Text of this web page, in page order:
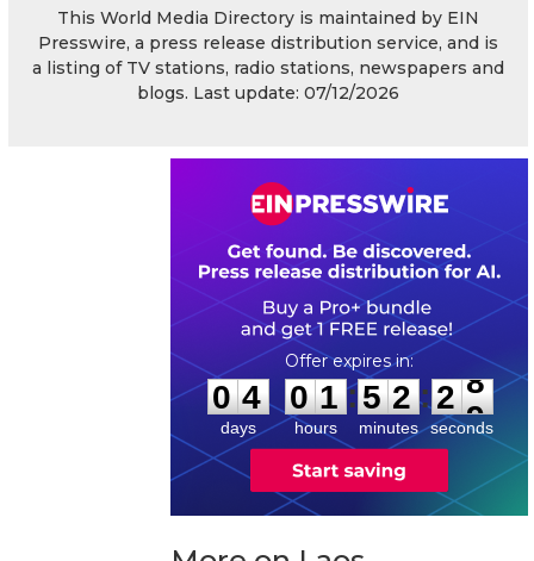
This World Media Directory is maintained by EIN
Presswire, a press release distribution service, and is
a listing of TV stations, radio stations, newspapers and
blogs. Last update: 07/12/2026
0
0
4
4
days
0
0
1
1
hours
:
5
5
2
2
minutes
: 2
8
8
seconds